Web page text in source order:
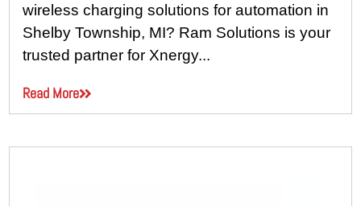
wireless charging solutions for automation in
Shelby Township, MI? Ram Solutions is your
trusted partner for Xnergy...
Read More